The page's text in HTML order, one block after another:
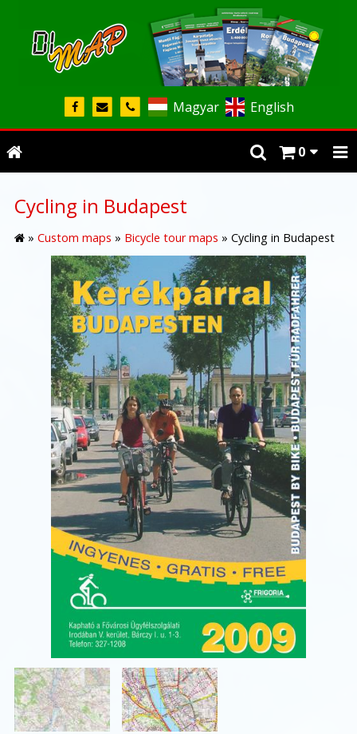
Magyar English
0
Cycling in Budapest
» Custom maps » Bicycle tour maps » Cycling in Budapest